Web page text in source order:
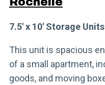
7.5′ x 10′ Storage
This unit is spacious
of a small apartment,
goods, and moving